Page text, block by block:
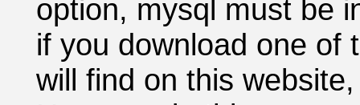
option, mysql must be
if you download one of
will find on this